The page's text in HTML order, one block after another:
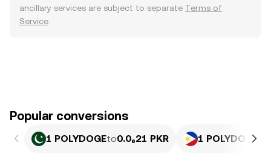
ancillary services are subject to separate Terms of
Service
Popular conversions
1 POLYDOGEto0.0₆21 PKR 1 POLYDOGE